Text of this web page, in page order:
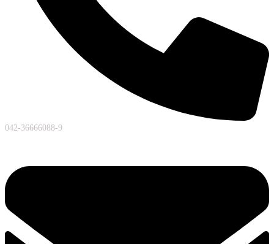
042-36666088-9